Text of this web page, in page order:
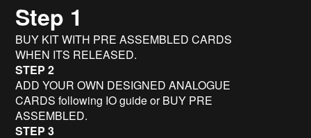
Step 1
BUY KIT WITH PRE ASSEMBLED CARDS
WHEN ITS RELEASED.
STEP 2
ADD YOUR OWN DESIGNED ANALOGUE
CARDS following IO guide or BUY PRE
ASSEMBLED.
STEP 3